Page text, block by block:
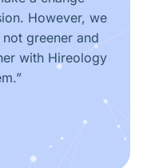
However, we
greener and
with Hireology
”